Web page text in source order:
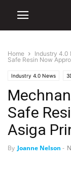
Home Industry 4.0
Safe Resin Now
Industry 4.0 News
Industry/Sectors
Safe
Asiga
By Joanne Nelson -